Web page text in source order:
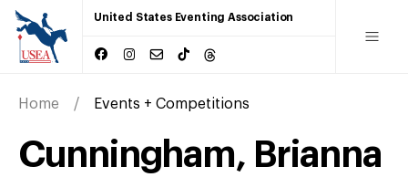
United States Eventing Association
Home Events + Competitions
Cunningham, Brianna